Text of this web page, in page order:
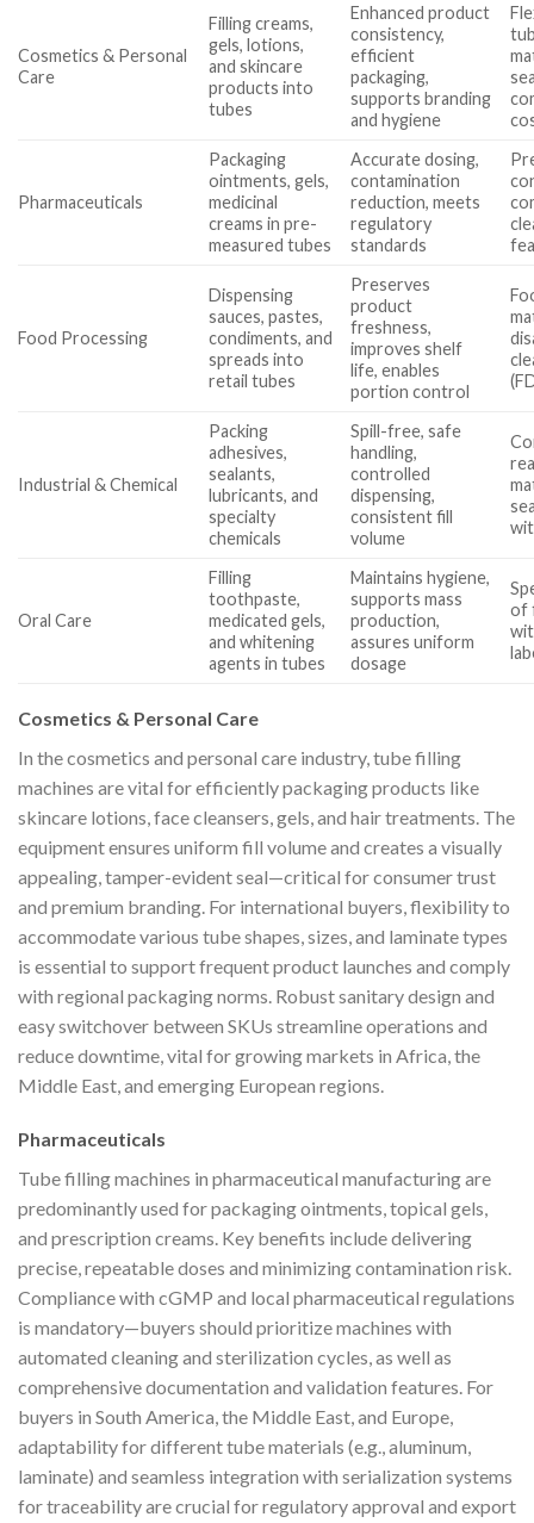
Cosmetics & Personal
Care
Filling creams,
gels, lotions,
and skincare
products into
tubes
Enhanced product
consistency,
efficient
packaging,
supports branding
and hygiene
Pharmaceuticals
Packaging
ointments, gels,
medicinal
creams in pre-
measured tubes
Accurate dosing,
contamination
reduction, meets
regulatory
standards
Food Processing
Dispensing
sauces, pastes,
condiments, and
spreads into
retail tubes
Preserves
product
freshness,
improves shelf
life, enables
portion control
Industrial & Chemical
Packing
adhesives,
sealants,
lubricants, and
specialty
chemicals
Spill-free, safe
handling,
controlled
dispensing,
consistent fill
volume
Oral Care
Filling
toothpaste,
medicated gels,
and whitening
agents in tubes
Maintains hygiene,
supports mass
production,
assures uniform
dosage
of
Cosmetics & Personal Care
In the cosmetics and personal care industry, tube filling
machines are vital for efficiently packaging products like
skincare lotions, face cleansers, gels, and hair treatments. The
equipment ensures uniform fill volume and creates a visually
appealing, tamper-evident seal—critical for consumer trust
and premium branding. For international buyers, flexibility to
accommodate various tube shapes, sizes, and laminate types
is essential to support frequent product launches and comply
with regional packaging norms. Robust sanitary design and
easy switchover between SKUs streamline operations and
reduce downtime, vital for growing markets in Africa, the
Middle East, and emerging European regions.
Pharmaceuticals
Tube filling machines in pharmaceutical manufacturing are
predominantly used for packaging ointments, topical gels,
and prescription creams. Key benefits include delivering
precise, repeatable doses and minimizing contamination risk.
Compliance with cGMP and local pharmaceutical regulations
is mandatory—buyers should prioritize machines with
automated cleaning and sterilization cycles, as well as
comprehensive documentation and validation features. For
buyers in South America, the Middle East, and Europe,
adaptability for different tube materials (e.g., aluminum,
laminate) and seamless integration with serialization systems
for traceability are crucial for regulatory approval and export